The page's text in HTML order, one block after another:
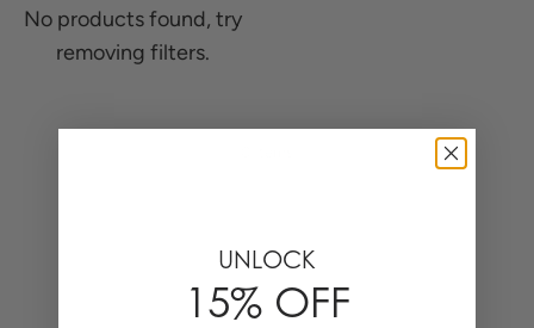
No products found, try
removing filters.
UNLOCK
15% OFF